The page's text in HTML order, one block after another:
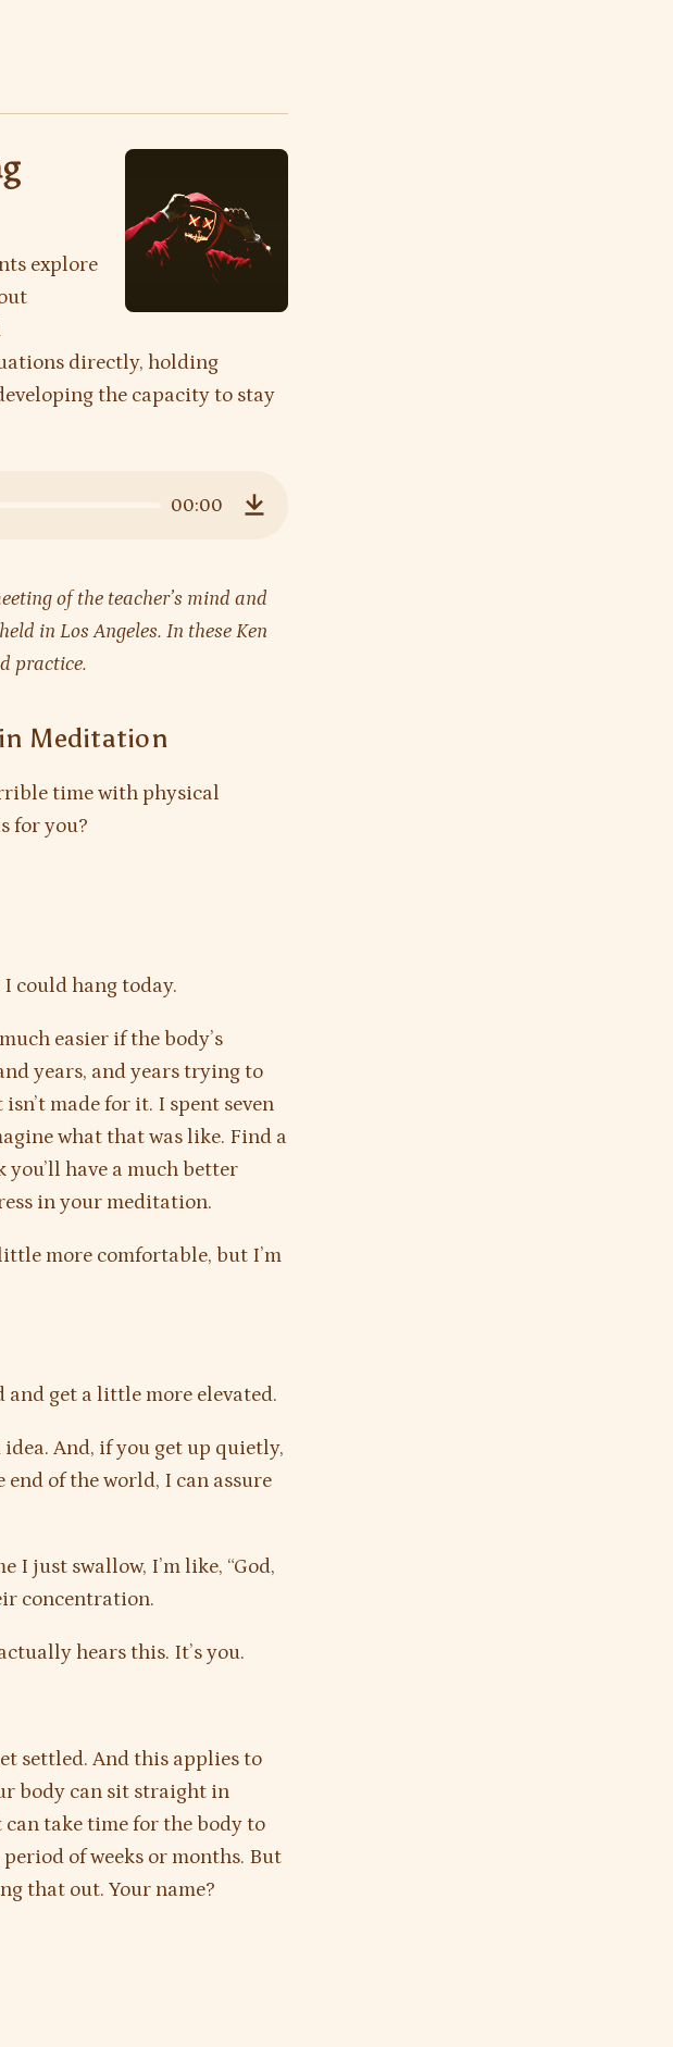
explore
directly, holding
the capacity to stay
00:00
of the teacher’s mind and
in Los Angeles. In these Ken
practice.
Meditation
time with physical
for you?
I could hang today.
easier if the body’s
years, and years trying to
made for it. I spent seven
what that was like. Find a
have a much better
in your meditation.
more comfortable, but I’m
get a little more elevated.
idea. And, if you get up quietly,
end of the world, I can assure
I just swallow, I’m like, “God,
concentration.
hears this. It’s you.
settled. And this applies to
body can sit straight in
take time for the body to
of weeks or months. But
that out. Your name?